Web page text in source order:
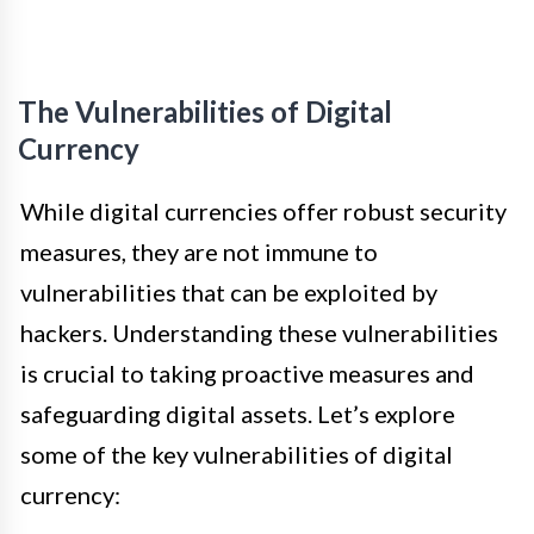
The Vulnerabilities of Digital
Currency
While digital currencies offer robust security
measures, they are not immune to
vulnerabilities that can be exploited by
hackers. Understanding these vulnerabilities
is crucial to taking proactive measures and
safeguarding digital assets. Let’s explore
some of the key vulnerabilities of digital
currency: